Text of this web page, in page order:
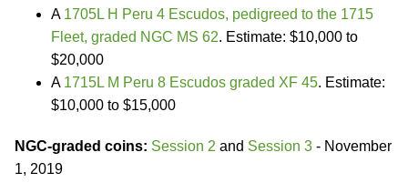
A 1705L H Peru 4 Escudos, pedigreed to the 1715
Fleet, graded NGC MS 62. Estimate: $10,000 to
$20,000
A 1715L M Peru 8 Escudos graded XF 45. Estimate:
$10,000 to $15,000
NGC-graded coins: Session 2 and Session 3 - November
1, 2019